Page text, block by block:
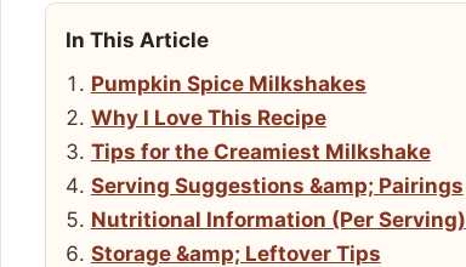
In This Article
Pumpkin Spice Milkshakes
Why I Love This Recipe
Tips for the Creamiest Milkshake
Serving Suggestions &amp; Pairings
Nutritional Information (Per Serving)
Storage &amp; Leftover Tips